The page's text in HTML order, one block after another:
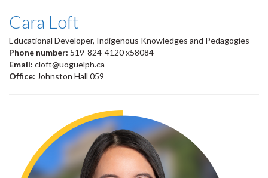
Cara Loft
Educational Developer, Indigenous Knowledges and Pedagogies
Phone number: 519-824-4120 x58084
Email: cloft@uoguelph.ca
Office: Johnston Hall 059